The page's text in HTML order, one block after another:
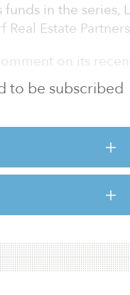
to be subscribed
in the series,
Estate
on its
in a variety of
office, hotel,
fund is
Retirement
of Chicago and Ar